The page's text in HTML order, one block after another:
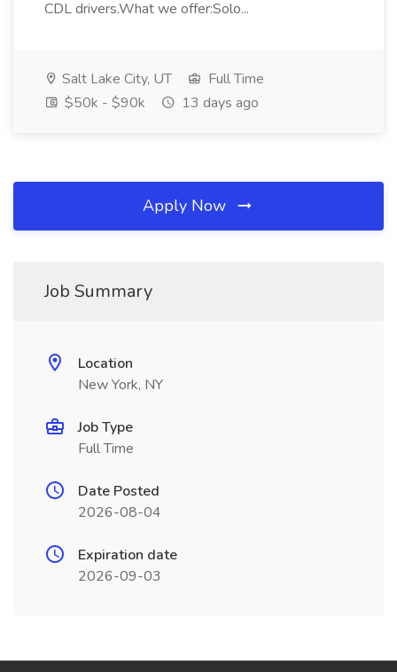
CDL drivers.What we offer:Solo...
Salt Lake City, UT
Full Time
$50k - $90k
13 days ago
Apply Now
Job Summary
Location
New York, NY
Job Type
Full Time
Date Posted
2026-08-04
Expiration date
2026-09-03